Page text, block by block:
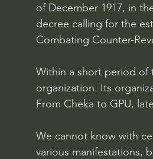
of December 1917, in
decree calling for the
Combating Counter-
Within a short period of
organization. Its
From Cheka to GPU,
We cannot know with
various manifestations,